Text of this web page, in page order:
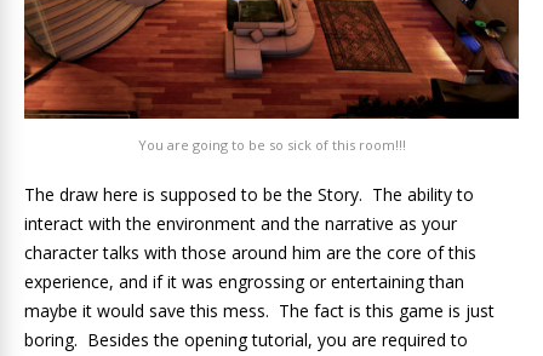
You are going to be so sick of this room!!!
The draw here is supposed to be the Story. The ability to
interact with the environment and the narrative as your
character talks with those around him are the core of this
experience, and if it was engrossing or entertaining than
maybe it would save this mess. The fact is this game is just
boring. Besides the opening tutorial, you are required to